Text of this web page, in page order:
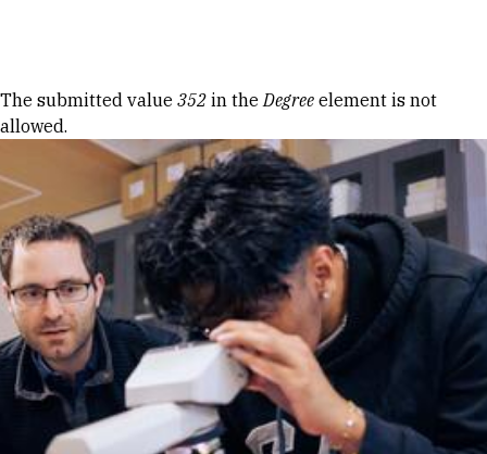
Error message
The submitted value 352 in theDegree element is not
allowed.